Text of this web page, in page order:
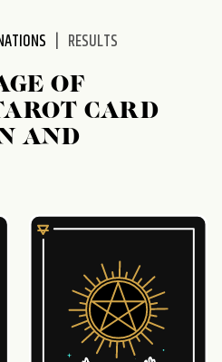
RESULTS
OF
CARD
AND